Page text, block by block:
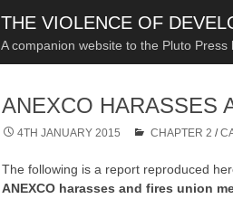
THE VIOLENCE OF
A companion website to the Pluto
ANEXCO HARASSES
4TH JANUARY 2015 CHAPTER 2 /
The following is a report reproduced
ANEXCO harasses and fires union